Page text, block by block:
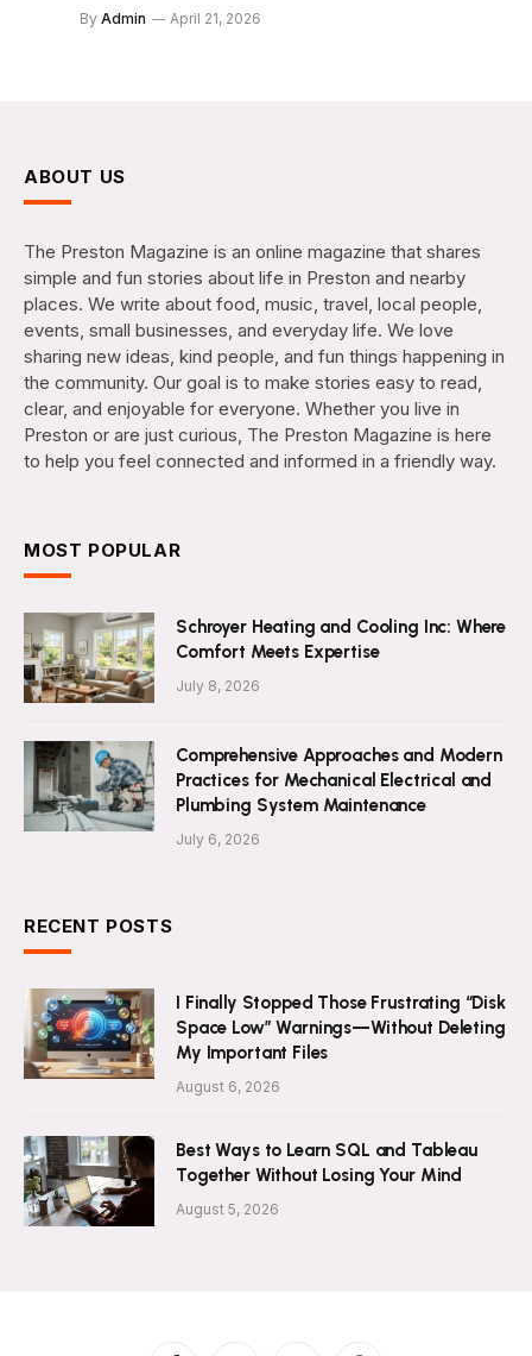
By Admin April 21, 2026
ABOUT US
The Preston Magazine is an online magazine that shares
simple and fun stories about life in Preston and nearby
places. We write about food, music, travel, local people,
events, small businesses, and everyday life. We love
sharing new ideas, kind people, and fun things happening in
the community. Our goal is to make stories easy to read,
clear, and enjoyable for everyone. Whether you live in
Preston or are just curious, The Preston Magazine is here
to help you feel connected and informed in a friendly way.
MOST POPULAR
Schroyer Heating and Cooling Inc: Where
Comfort Meets Expertise
July 8, 2026
Comprehensive Approaches and Modern
Practices for Mechanical Electrical and
Plumbing System Maintenance
July 6, 2026
RECENT POSTS
I Finally Stopped Those Frustrating “Disk
Space Low” Warnings—Without Deleting
My Important Files
August 6, 2026
Best Ways to Learn SQL and Tableau
Together Without Losing Your Mind
August 5, 2026